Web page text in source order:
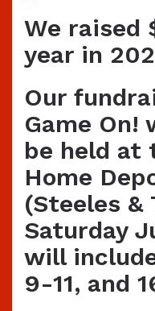
We raised
year in
Our
Game On!
be held at
Home
(Steeles &
Saturday
will
9-11, and